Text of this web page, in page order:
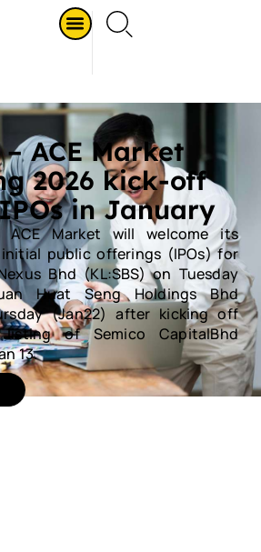
– ACE Market
2026 kick-off
in January
ACE Market will welcome its
public offerings (IPOs) for
Bhd (KL:SBS) on Tuesday
Huat Seng Holdings Bhd
(Jan22) after kicking off
of Semico CapitalBhd
13.